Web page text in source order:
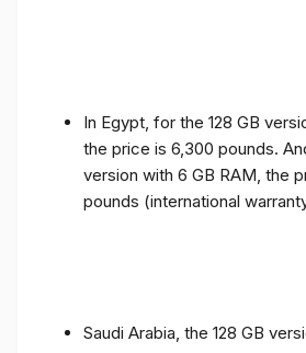
In Egypt, for the 128 GB
the price is 6,300 pounds.
version with 6 GB RAM, the
pounds (international
Saudi Arabia, the 128 GB